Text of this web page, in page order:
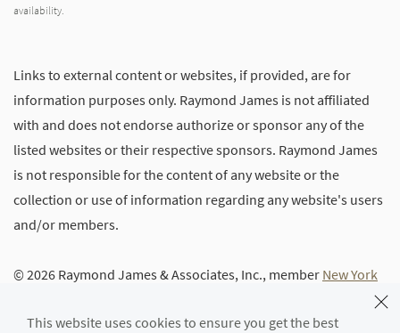
availability.
Links to external content or websites, if provided, are for
information purposes only. Raymond James is not affiliated
with and does not endorse authorize or sponsor any of the
listed websites or their respective sponsors. Raymond James
is not responsible for the content of any website or the
collection or use of information regarding any website's users
and/or members.
© 2026 Raymond James & Associates, Inc., member New York
CRS)|Privacy, Security & Account Protection|Terms of Use
This website uses cookies to ensure you get the best